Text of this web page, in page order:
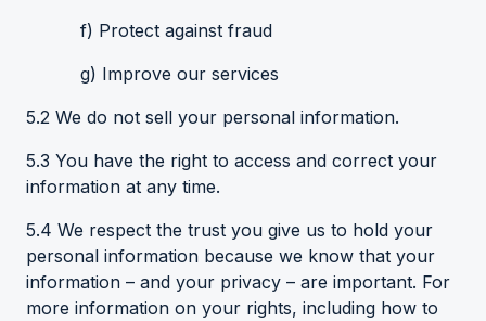
f) Protect against fraud
g) Improve our services
5.2 We do not sell your personal information.
5.3 You have the right to access and correct your
information at any time.
5.4 We respect the trust you give us to hold your
personal information because we know that your
information – and your privacy – are important. For
more information on your rights, including how to